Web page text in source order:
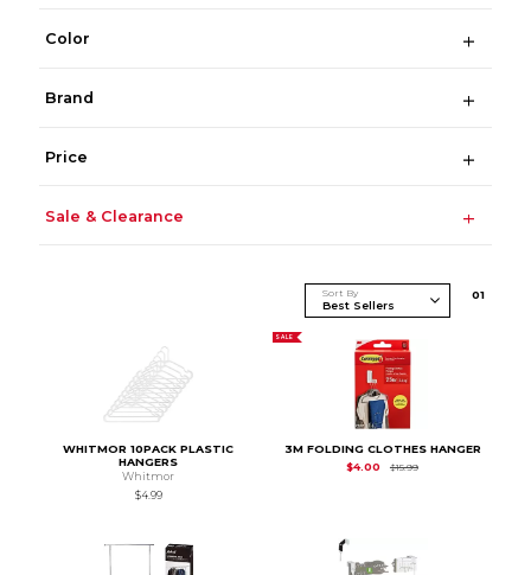
Color
Brand
Price
Sale & Clearance
Sort By 01
WHITMOR 10PACK PLASTIC
HANGERS
Whitmor
$4.99
SALE
3M FOLDING CLOTHES HANGER
$4.00
$15.99Original Price is